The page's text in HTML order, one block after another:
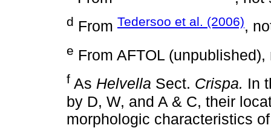
d From Tedersoo et al. (2006),
e From AFTOL
f As Helvella Sect. Crispa. In
by D, W, and A & C, their
morphologic characteristics